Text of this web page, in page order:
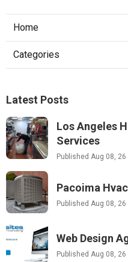
Home
Categories
Latest Posts
Los Angeles
Services
Published Aug 08, 26
Pacoima
Published Aug 08, 26
Web Design
Published Aug 08, 26